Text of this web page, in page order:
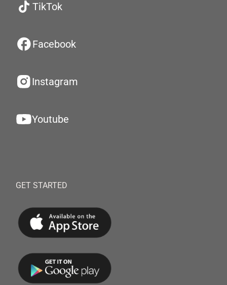
TikTok
Facebook
Instagram
Youtube
GET STARTED